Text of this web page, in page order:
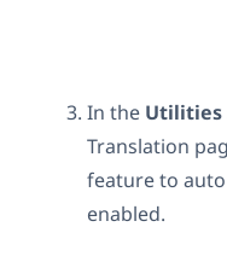
In the Utilities
Translation
feature to
enabled.